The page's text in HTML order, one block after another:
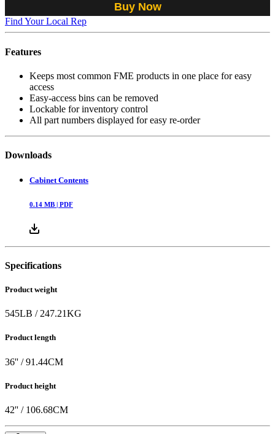
Buy Now
Find Your Local Rep
Features
Keeps most common FME products in one place for easy
access
Easy-access bins can be removed
Lockable for inventory control
All part numbers displayed for easy re-order
Downloads
Cabinet Contents
0.14 MB | PDF
Specifications
Product weight
545LB / 247.21KG
Product length
36'' /91.44CM
Product height
42'' / 106.68CM